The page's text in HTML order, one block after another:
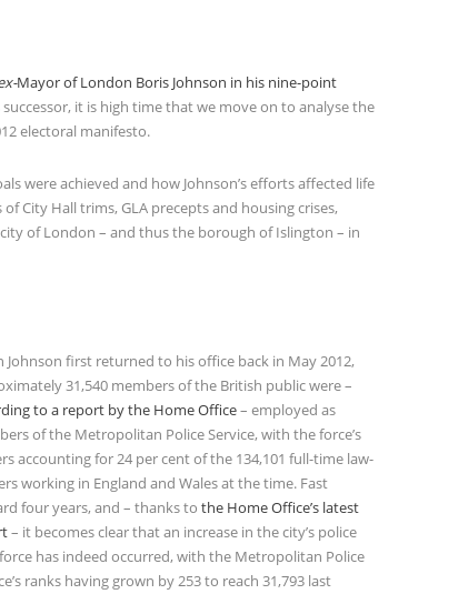
Mayor of London Boris Johnson in his nine-point
it is high time that we move on to analyse the
electoral manifesto.
were achieved and how Johnson’s efforts affected life
City Hall trims, GLA precepts and housing crises,
of London – and thus the borough of Islington – in
Johnson first returned to his office back in May 2012,
31,540 members of the British public were –
to a report by the Home Office– employed as
of the Metropolitan Police Service, with the force’s
accounting for 24 per cent of the 134,101 full-time law-
working in England and Wales at the time. Fast
four years, and – thanks to the Home Office’s latest
– it becomes clear that an increase in the city’s police
has indeed occurred, with the Metropolitan Police
ranks having grown by 253 to reach 31,793 last